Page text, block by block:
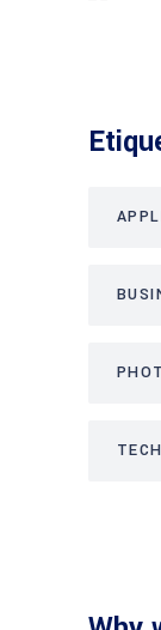
TECH